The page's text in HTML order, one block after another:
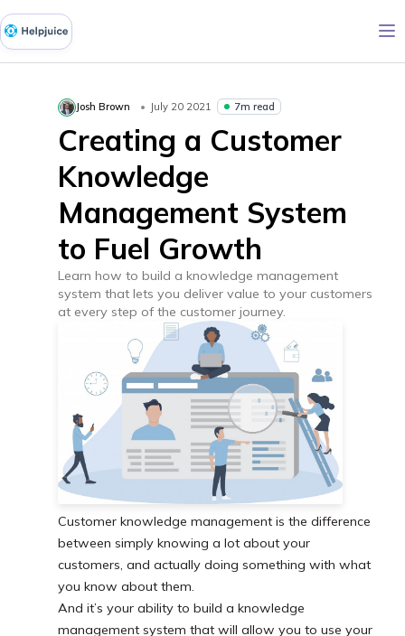
Josh Brown July 20 2021 7m read
Creating a Customer
Knowledge
Management System
to Fuel Growth
Learn how to build a knowledge management
system that lets you deliver value to your customers
at every step of the customer journey.
Customer knowledge management is the difference
between simply knowing a lot about your
customers, and actually doing something with what
you know about them.
And it’s your ability to build a knowledge
management system that will allow you to use your